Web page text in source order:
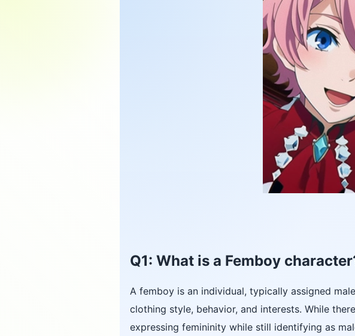
Q1: What is a Femboy
A femboy is an individual, typically assigned
clothing style, behavior, and interests. While
expressing femininity while still identifying as